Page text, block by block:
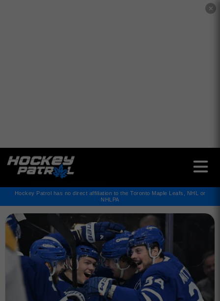
✕
Hockey Patrol has no direct affiliation to the Toronto Maple Leafs, NHL or
NHLPA